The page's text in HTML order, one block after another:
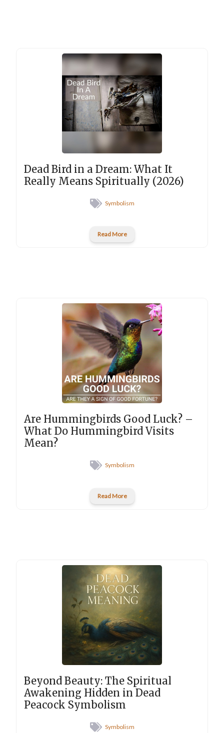
Dead Bird in a Dream: What It
Really Means Spiritually (2026)
Symbolism
Read More
Are Hummingbirds Good Luck? –
What Do Hummingbird Visits
Mean?
Symbolism
Read More
Beyond Beauty: The Spiritual
Awakening Hidden in Dead
Peacock Symbolism
Symbolism